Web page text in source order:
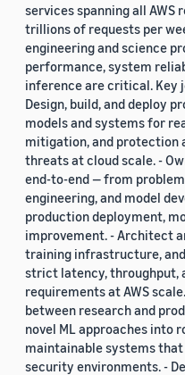
services spanning all AWS
trillions of requests per
engineering and science
performance, system
inference are critical. Key
Design, build, and deploy
models and systems for
mitigation, and protection
threats at cloud scale. -
end-to-end — from
engineering, and model
production deployment,
improvement. - Architect
training infrastructure,
strict latency, throughput,
requirements at AWS
between research and
novel ML approaches into
maintainable systems
security environments. -